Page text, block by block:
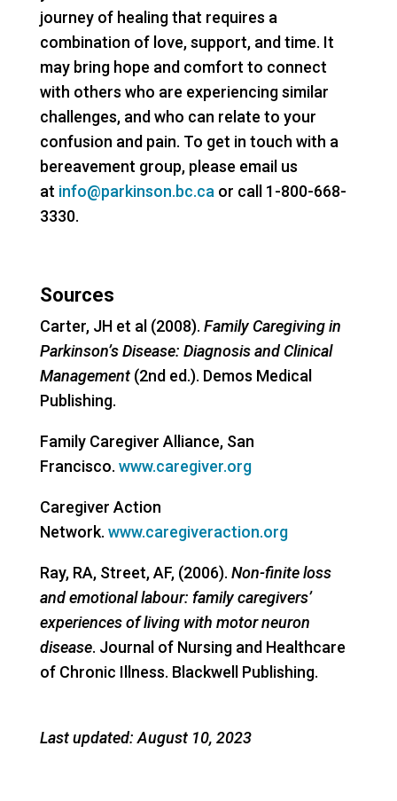
journey of healing that requires a
combination of love, support, and time. It
may bring hope and comfort to connect
with others who are experiencing similar
challenges, and who can relate to your
confusion and pain. To get in touch with a
bereavement group, please email us
at info@parkinson.bc.ca or call 1-800-668-
3330.
Sources
Carter, JH et al (2008). Family Caregiving in
Parkinson’s Disease: Diagnosis and Clinical
Management (2nd ed.). Demos Medical
Publishing.
Family Caregiver Alliance, San
Francisco. www.caregiver.org
Caregiver Action
Network. www.caregiveraction.org
Ray, RA, Street, AF, (2006). Non-finite loss
and emotional labour: family caregivers’
experiences of living with motor neuron
disease. Journal of Nursing and Healthcare
of Chronic Illness. Blackwell Publishing.
Last updated: August 10, 2023